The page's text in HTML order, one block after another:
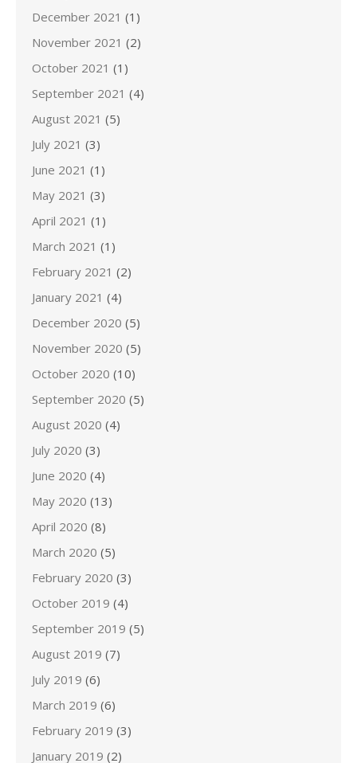
December 2021 (1)
November 2021 (2)
October 2021 (1)
September 2021 (4)
August 2021 (5)
July 2021 (3)
June 2021 (1)
May 2021 (3)
April 2021 (1)
March 2021 (1)
February 2021 (2)
January 2021 (4)
December 2020 (5)
November 2020 (5)
October 2020 (10)
September 2020 (5)
August 2020 (4)
July 2020 (3)
June 2020 (4)
May 2020 (13)
April 2020 (8)
March 2020 (5)
February 2020 (3)
October 2019 (4)
September 2019 (5)
August 2019 (7)
July 2019 (6)
March 2019 (6)
February 2019 (3)
January 2019 (2)